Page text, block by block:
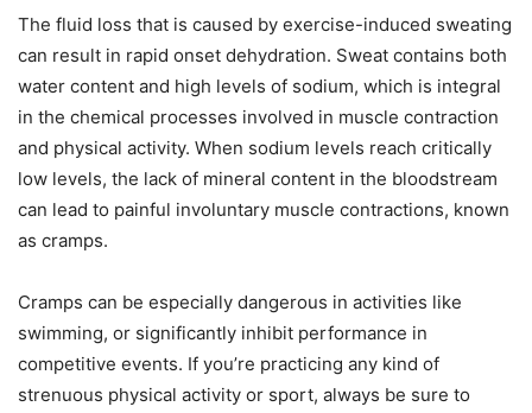
The fluid loss that is caused by exercise-induced sweating
can result in rapid onset dehydration. Sweat contains both
water content and high levels of sodium, which is integral
in the chemical processes involved in muscle contraction
and physical activity. When sodium levels reach critically
low levels, the lack of mineral content in the bloodstream
can lead to painful involuntary muscle contractions, known
as cramps.
Cramps can be especially dangerous in activities like
swimming, or significantly inhibit performance in
competitive events. If you’re practicing any kind of
strenuous physical activity or sport, always be sure to